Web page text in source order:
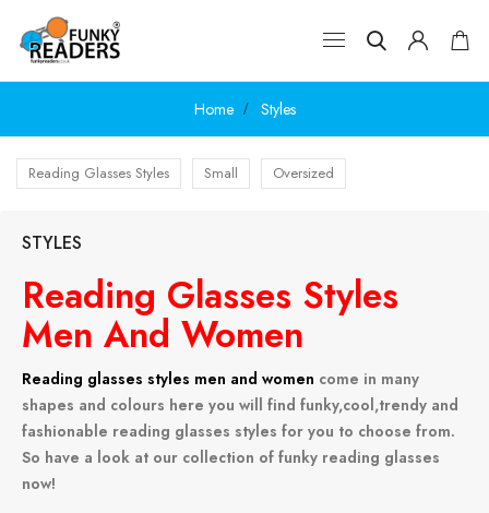
Home Styles
Reading Glasses Styles Small Oversized
STYLES
Reading Glasses Styles
Men And Women
Reading glasses styles men and women come in many
shapes and colours here you will find funky,cool,trendy and
fashionable reading glasses styles for you to choose from.
So have a look at our collection of funky reading glasses
now!